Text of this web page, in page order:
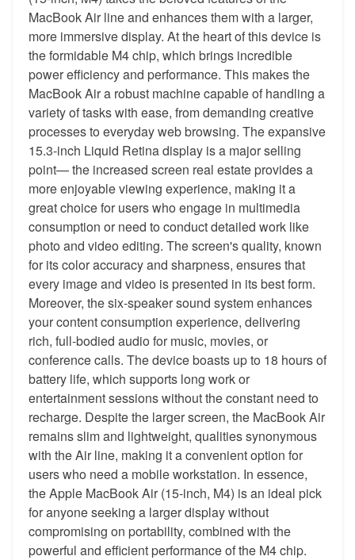
MacBook Air line and enhances them with a larger,
more immersive display. At the heart of this device is
the formidable M4 chip, which brings incredible
power efficiency and performance. This makes the
MacBook Air a robust machine capable of handling a
variety of tasks with ease, from demanding creative
processes to everyday web browsing. The expansive
15.3-inch Liquid Retina display is a major selling
point— the increased screen real estate provides a
more enjoyable viewing experience, making it a
great choice for users who engage in multimedia
consumption or need to conduct detailed work like
photo and video editing. The screen's quality, known
for its color accuracy and sharpness, ensures that
every image and video is presented in its best form.
Moreover, the six-speaker sound system enhances
your content consumption experience, delivering
rich, full-bodied audio for music, movies, or
conference calls. The device boasts up to 18 hours of
battery life, which supports long work or
entertainment sessions without the constant need to
recharge. Despite the larger screen, the MacBook Air
remains slim and lightweight, qualities synonymous
with the Air line, making it a convenient option for
users who need a mobile workstation. In essence,
the Apple MacBook Air (15-inch, M4) is an ideal pick
for anyone seeking a larger display without
compromising on portability, combined with the
powerful and efficient performance of the M4 chip.